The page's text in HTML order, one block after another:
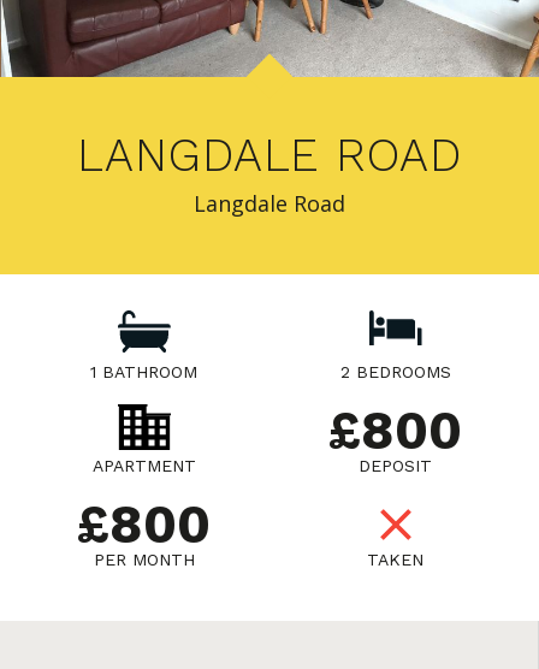
LANGDALE ROAD
Langdale Road
1 BATHROOM 2 BEDROOMS
APARTMENT
£800
DEPOSIT
£800
PER MONTH TAKEN